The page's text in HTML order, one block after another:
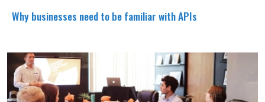
Why businesses need to be familiar with APIs